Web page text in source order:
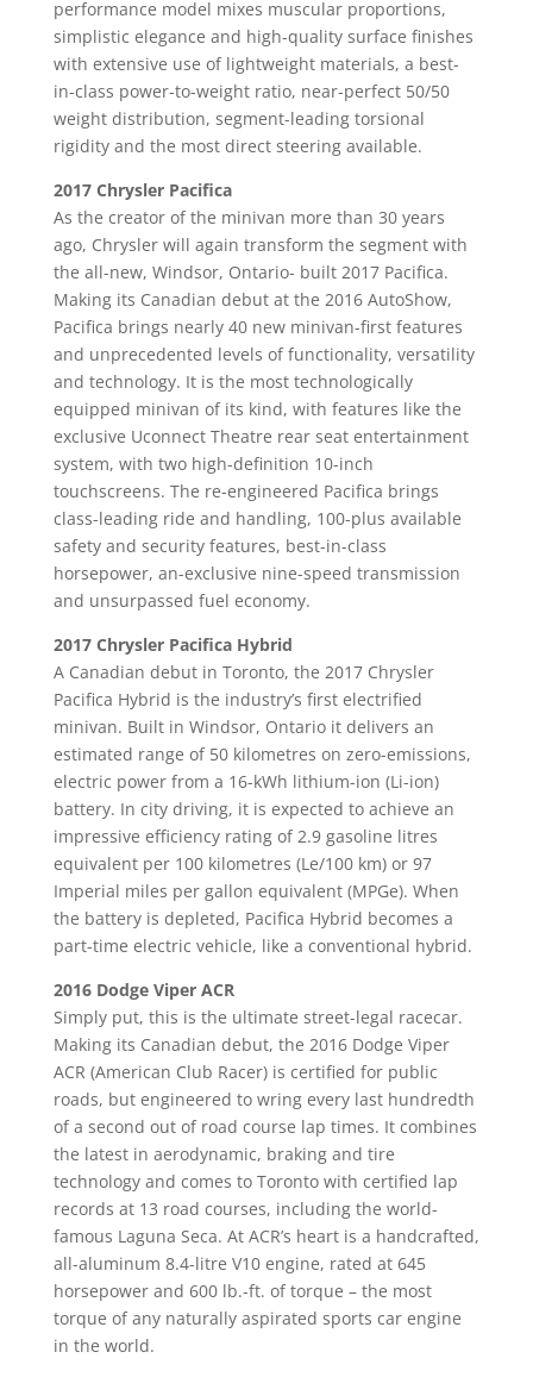
performance model mixes muscular proportions,
simplistic elegance and high-quality surface finishes
with extensive use of lightweight materials, a best-
in-class power-to-weight ratio, near-perfect 50/50
weight distribution, segment-leading torsional
rigidity and the most direct steering available.
2017 Chrysler Pacifica
As the creator of the minivan more than 30 years
ago, Chrysler will again transform the segment with
the all-new, Windsor, Ontario- built 2017 Pacifica.
Making its Canadian debut at the 2016 AutoShow,
Pacifica brings nearly 40 new minivan-first features
and unprecedented levels of functionality, versatility
and technology. It is the most technologically
equipped minivan of its kind, with features like the
exclusive Uconnect Theatre rear seat entertainment
system, with two high-definition 10-inch
touchscreens. The re-engineered Pacifica brings
class-leading ride and handling, 100-plus available
safety and security features, best-in-class
horsepower, an-exclusive nine-speed transmission
and unsurpassed fuel economy.
2017 Chrysler Pacifica Hybrid
A Canadian debut in Toronto, the 2017 Chrysler
Pacifica Hybrid is the industry’s first electrified
minivan. Built in Windsor, Ontario it delivers an
estimated range of 50 kilometres on zero-emissions,
electric power from a 16-kWh lithium-ion (Li-ion)
battery. In city driving, it is expected to achieve an
impressive efficiency rating of 2.9 gasoline litres
equivalent per 100 kilometres (Le/100 km) or 97
Imperial miles per gallon equivalent (MPGe). When
the battery is depleted, Pacifica Hybrid becomes a
part-time electric vehicle, like a conventional hybrid.
2016 Dodge Viper ACR
Simply put, this is the ultimate street-legal racecar.
Making its Canadian debut, the 2016 Dodge Viper
ACR (American Club Racer) is certified for public
roads, but engineered to wring every last hundredth
of a second out of road course lap times. It combines
the latest in aerodynamic, braking and tire
technology and comes to Toronto with certified lap
records at 13 road courses, including the world-
famous Laguna Seca. At ACR’s heart is a handcrafted,
all-aluminum 8.4-litre V10 engine, rated at 645
horsepower and 600 lb.-ft. of torque – the most
torque of any naturally aspirated sports car engine
in the world.